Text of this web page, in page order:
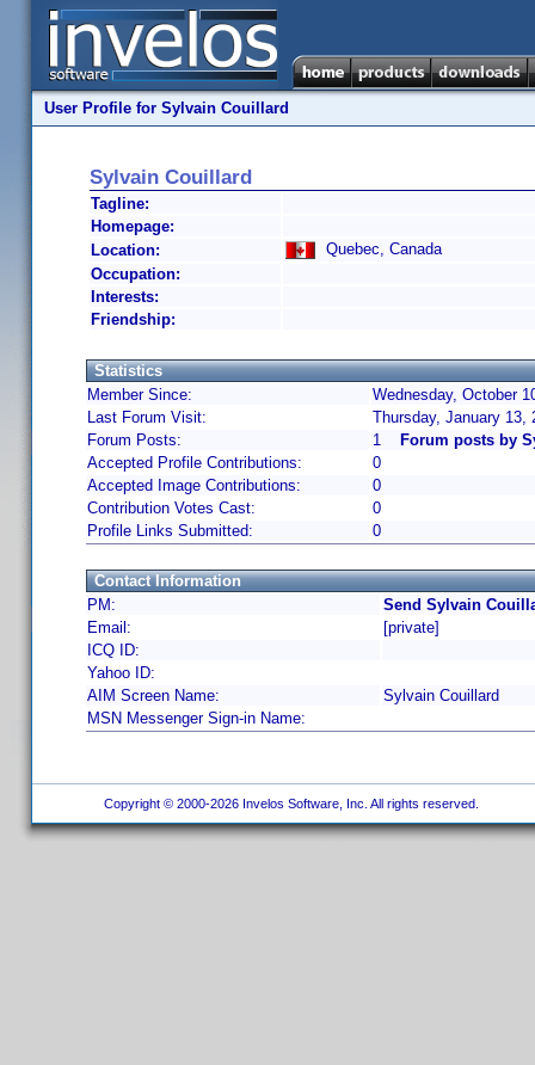
User Profile for Sylvain Couillard
Sylvain Couillard
Tagline:
Homepage:
Location:
Quebec, Canada
Occupation:
Interests:
Friendship:
Statistics
Member Since:
Wednesday, October
Last Forum Visit:
Thursday, January 13,
Forum Posts:
1
Forum posts by
Accepted Profile Contributions:
0
Accepted Image Contributions:
0
Contribution Votes Cast:
0
Profile Links Submitted:
0
Contact Information
PM:
Send Sylvain
Email:
[private]
ICQ ID:
Yahoo ID:
AIM Screen Name:
Sylvain Couillard
MSN Messenger Sign-in Name:
Copyright © 2000-2026 Invelos Software, Inc. All rights reserved.